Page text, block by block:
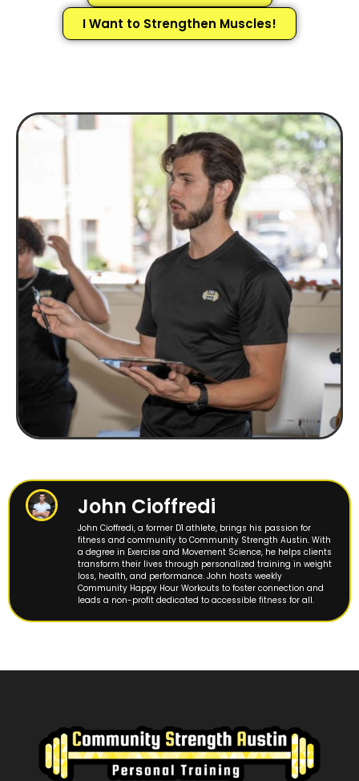
I Want to Strengthen Muscles!
John Cioffredi
John Cioffredi, a former D1 athlete, brings his passion for
fitness and community to Community Strength Austin. With
a degree in Exercise and Movement Science, he helps clients
transform their lives through personalized training in weight
loss, health, and performance. John hosts weekly
Community Happy Hour Workouts to foster connection and
leads a non-profit dedicated to accessible fitness for all.